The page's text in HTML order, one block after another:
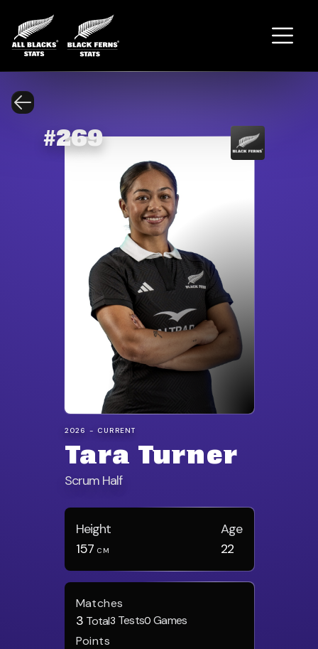
#269
2026 - CURRENT
Tara Turner
Scrum Half
Height
157 CM
Age
22
Matches
3 Total3 Tests0 Games
Points